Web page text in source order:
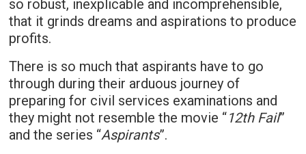
so robust, inexplicable and incomprehensible,
that it grinds dreams and aspirations to produce
profits.
There is so much that aspirants have to go
through during their arduous journey of
preparing for civil services examinations and
they might not resemble the movie “12th Fail”
and the series “Aspirants”.